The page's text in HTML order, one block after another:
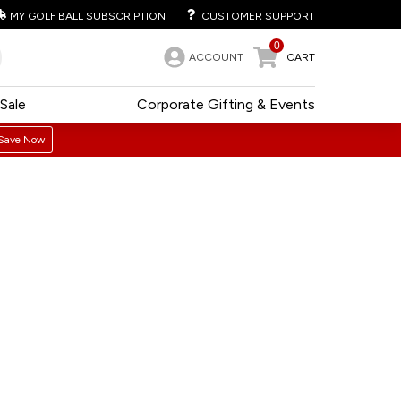
MY GOLF BALL SUBSCRIPTION CUSTOMER SUPPORT
ACCOUNT
0
CART
Corporate Gifting & Events
Sale
Now